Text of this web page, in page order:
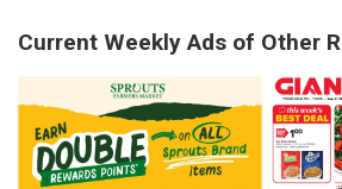
Current Weekly Ads of Other